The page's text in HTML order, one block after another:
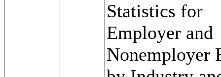
Statistics for
Employer and
Nonemployer